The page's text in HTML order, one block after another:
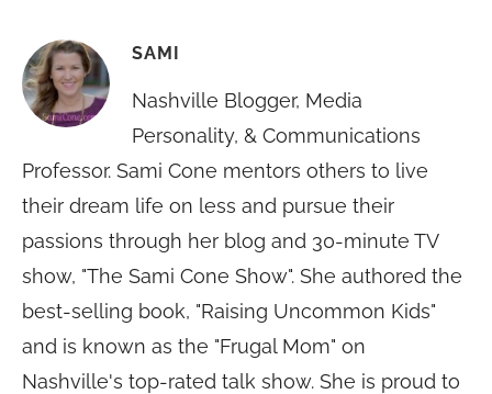
SAMI
Nashville Blogger, Media
Personality, & Communications
Professor. Sami Cone mentors others to live
their dream life on less and pursue their
passions through her blog and 30-minute TV
show, "The Sami Cone Show". She authored the
best-selling book, "Raising Uncommon Kids"
and is known as the "Frugal Mom" on
Nashville's top-rated talk show. She is proud to